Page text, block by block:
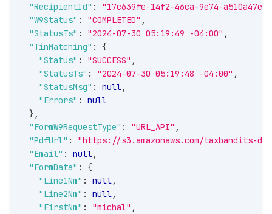
"RecipientId" :
"17c639fe-14f2-46ca-9e74-
"W9Status" : "COMPLETED" ,
"StatusTs" : "2024-07-30 05:19:49 -04:00" ,
"TinMatching" :
{
"Status" : "SUCCESS" ,
"StatusTs" : "2024-07-30 05:19:48 -04:00" ,
"StatusMsg" : null,
"Errors" :
null
} ,
"FormW9RequestType" : "URL_API" ,
"PdfUrl" :
"https://s3.amazonaws.com/taxbandits-
"Email" : null,
"FormData" :
{
"Line1Nm" : null,
"Line2Nm" : null,
"FirstNm" : "michal" ,